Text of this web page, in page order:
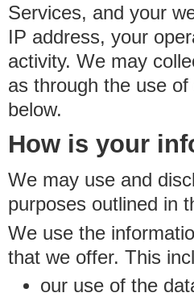
Services, and your
IP address, your
activity. We may
as through the use
below.
How is your
We may use and
purposes outlined in
We use the
that we offer. This
our use of the